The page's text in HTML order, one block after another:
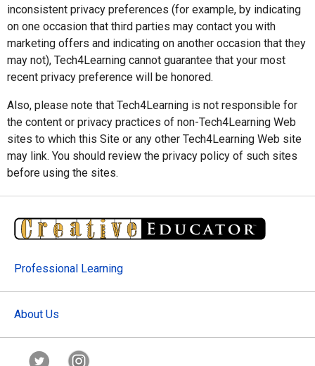
inconsistent privacy preferences (for example, by indicating
on one occasion that third parties may contact you with
marketing offers and indicating on another occasion that they
may not), Tech4Learning cannot guarantee that your most
recent privacy preference will be honored.
Also, please note that Tech4Learning is not responsible for
the content or privacy practices of non-Tech4Learning Web
sites to which this Site or any other Tech4Learning Web site
may link. You should review the privacy policy of such sites
before using the sites.
Professional Learning
About Us